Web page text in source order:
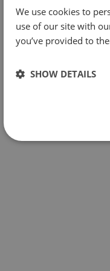
We use cookies to
use of our site with
you’ve provided to
SHOW DETAILS